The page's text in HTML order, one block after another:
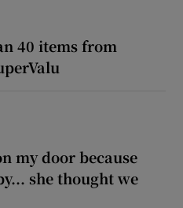
40 items from
my door because
she thought we